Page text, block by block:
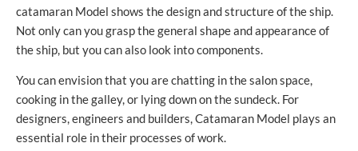
catamaran Model shows the design and structure of the ship.
Not only can you grasp the general shape and appearance of
the ship, but you can also look into components.
You can envision that you are chatting in the salon space,
cooking in the galley, or lying down on the sundeck. For
designers, engineers and builders, Catamaran Model plays an
essential role in their processes of work.